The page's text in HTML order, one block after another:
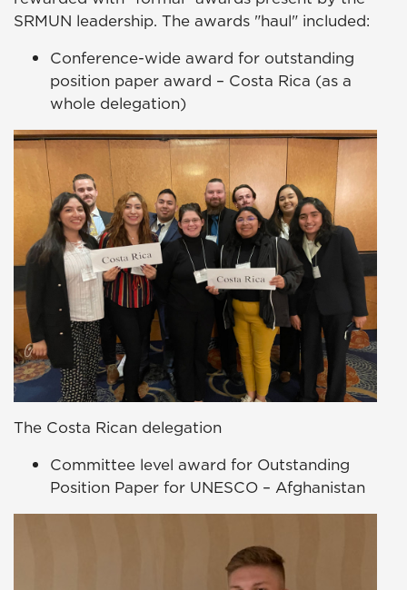
SRMUN leadership. The awards "haul" included:
Conference-wide award for outstanding
position paper award – Costa Rica (as a
whole delegation)
The Costa Rican delegation
Committee level award for Outstanding
Position Paper for UNESCO – Afghanistan